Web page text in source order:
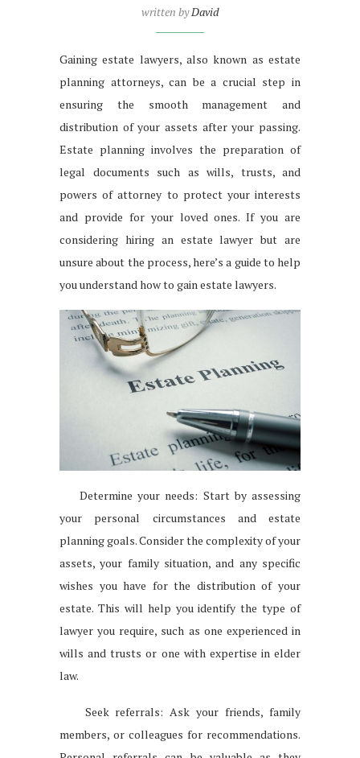
written byDavid
Gaining estate lawyers, also known as estate
planning attorneys, can be a crucial step in
ensuring the smooth management and
distribution of your assets after your passing.
Estate planning involves the preparation of
legal documents such as wills, trusts, and
powers of attorney to protect your interests
and provide for your loved ones. If you are
considering hiring an estate lawyer but are
unsure about the process, here’s a guide to help
you understand how to gain estate lawyers.
Determine your needs: Start by assessing
your personal circumstances and estate
planning goals. Consider the complexity of your
assets, your family situation, and any specific
wishes you have for the distribution of your
estate. This will help you identify the type of
lawyer you require, such as one experienced in
wills and trusts or one with expertise in elder
law.
Seek referrals: Ask your friends, family
members, or colleagues for recommendations.